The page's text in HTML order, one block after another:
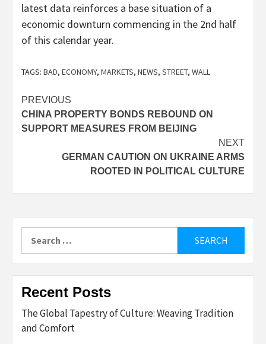
latest data reinforces a base situation of a
economic downturn commencing in the 2nd half
of this calendar year.
TAGS: BAD, ECONOMY, MARKETS, NEWS, STREET, WALL
Post
navigation
PREVIOUS
CHINA PROPERTY BONDS REBOUND ON
SUPPORT MEASURES FROM BEIJING
NEXT
GERMAN CAUTION ON UKRAINE ARMS
ROOTED IN POLITICAL CULTURE
for:
Recent Posts
The Global Tapestry of Culture: Weaving Tradition
and Comfort